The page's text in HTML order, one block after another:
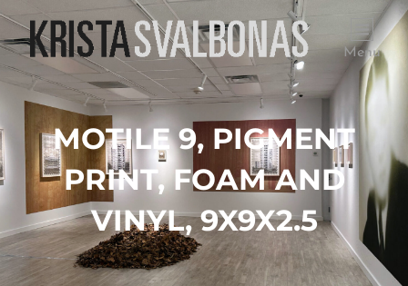
Menu
MOTILE 9, PIGMENT
PRINT, FOAM AND
VINYL, 9X9X2.5